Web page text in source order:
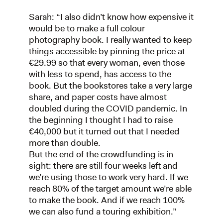
Sarah: “I also didn’t know how expensive it
would be to make a full colour
photography book. I really wanted to keep
things accessible by pinning the price at
€29.99 so that every woman, even those
with less to spend, has access to the
book. But the bookstores take a very large
share, and paper costs have almost
doubled during the COVID pandemic. In
the beginning I thought I had to raise
€40,000 but it turned out that I needed
more than double.
But the end of the crowdfunding is in
sight: there are still four weeks left and
we’re using those to work very hard. If we
reach 80% of the target amount we’re able
to make the book. And if we reach 100%
we can also fund a touring exhibition.”